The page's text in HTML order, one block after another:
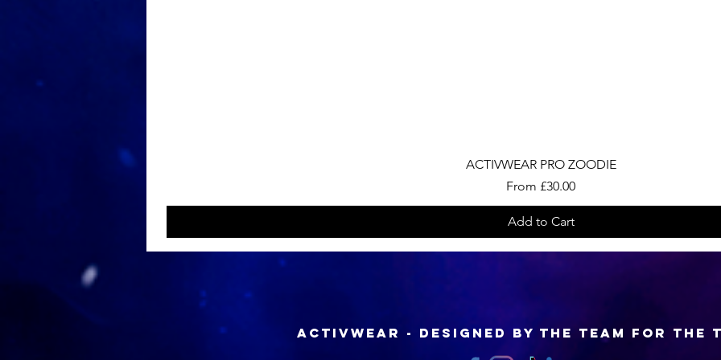
Quick View
ACTIVWEAR PRO ZOODIE
From £30.00
Sale Price
Add to Cart
ACTIVWEAR - Designed by the Team for the